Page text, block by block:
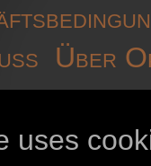
Über
uses